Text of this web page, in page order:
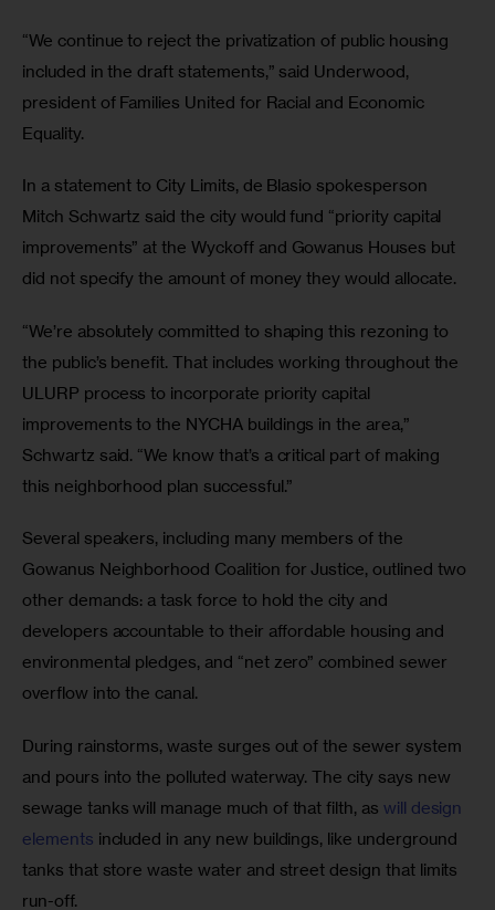
“We continue to reject the privatization of public housing
included in the draft statements,” said Underwood,
president of Families United for Racial and Economic
Equality.
In a statement to City Limits, de Blasio spokesperson
Mitch Schwartz said the city would fund “priority capital
improvements” at the Wyckoff and Gowanus Houses but
did not specify the amount of money they would allocate.
“We’re absolutely committed to shaping this rezoning to
the public’s benefit. That includes working throughout the
ULURP process to incorporate priority capital
improvements to the NYCHA buildings in the area,”
Schwartz said. “We know that’s a critical part of making
this neighborhood plan successful.”
Several speakers, including many members of the
Gowanus Neighborhood Coalition for Justice, outlined two
other demands: a task force to hold the city and
developers accountable to their affordable housing and
environmental pledges, and “net zero” combined sewer
overflow into the canal.
During rainstorms, waste surges out of the sewer system
and pours into the polluted waterway. The city says new
sewage tanks will manage much of that filth, as will design
elements included in any new buildings, like underground
tanks that store waste water and street design that limits
run-off.